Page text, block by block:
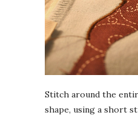
Stitch around the
shape, using a short